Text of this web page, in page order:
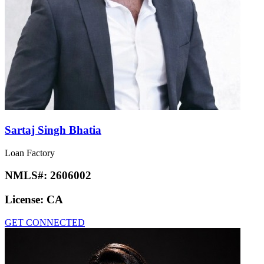
Sartaj Singh Bhatia
Loan Factory
NMLS#: 2606002
License: CA
GET CONNECTED